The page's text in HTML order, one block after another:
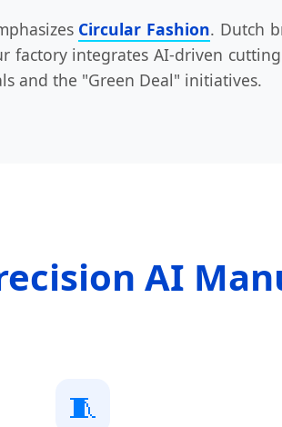
Circular Fashion. Dutch
factory integrates AI-driven
and the "Green Deal" initiatives.
AI
🧵